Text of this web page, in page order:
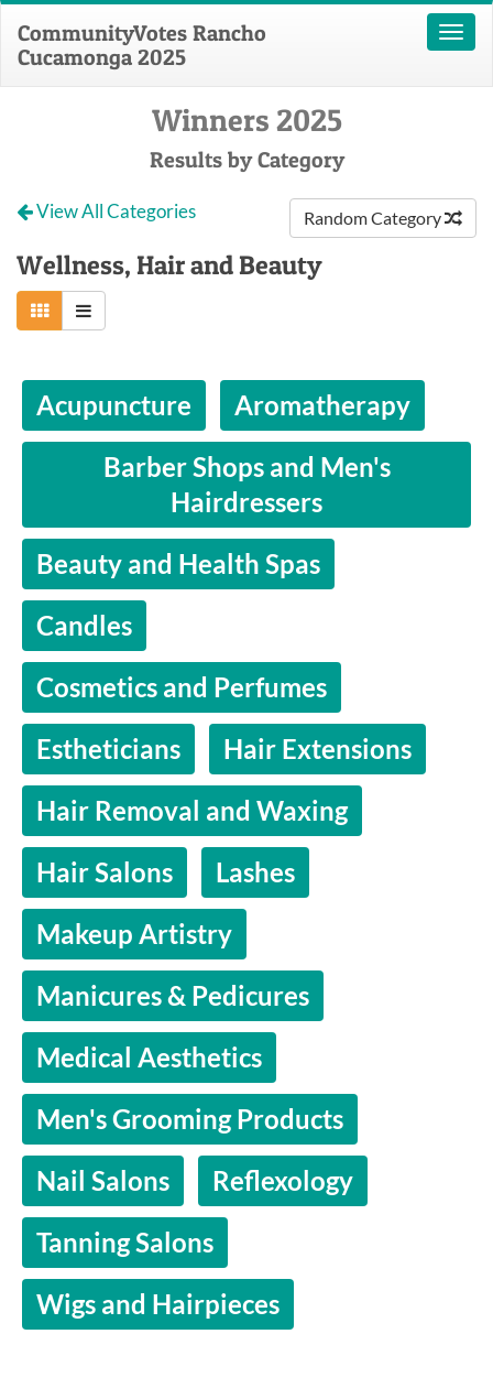
Toggle
CommunityVotes Rancho
Cucamonga 2025
Winners 2025
Results by Category
Random Category
View All Categories
Wellness, Hair and Beauty
Acupuncture
Aromatherapy
Barber Shops and Men's
Hairdressers
Beauty and Health Spas
Candles
Cosmetics and Perfumes
Estheticians
Hair Extensions
Hair Removal and Waxing
Hair Salons
Lashes
Makeup Artistry
Manicures & Pedicures
Medical Aesthetics
Men's Grooming Products
Nail Salons
Reflexology
Tanning Salons
Wigs and Hairpieces